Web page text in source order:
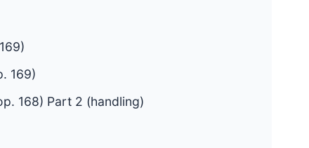
169)
168) Part 2 (handling)